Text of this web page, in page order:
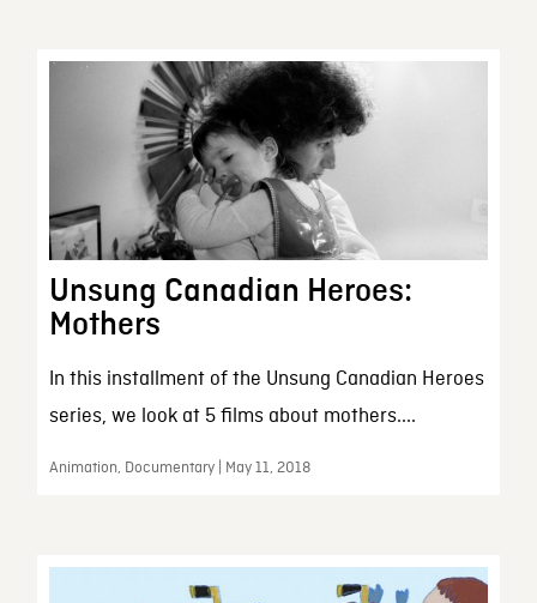
Unsung Canadian Heroes:
Mothers
In this installment of the Unsung Canadian Heroes
series, we look at 5 films about mothers....
Animation, Documentary | May 11, 2018